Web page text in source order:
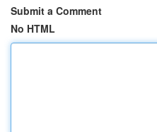
Submit a Comment
No HTML